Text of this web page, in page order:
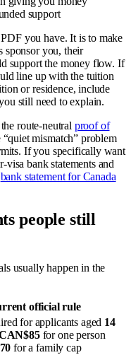
support
you have. It is to make
sponsor you, their
support the money flow. If
line up with the tuition
or residence, include
still need to explain.
route-neutral proof of
mismatch” problem
If you specifically want
bank statements and
bank statement for Canada
people still
usually happen in the
official rule
for applicants aged 14
for one person
for a family cap